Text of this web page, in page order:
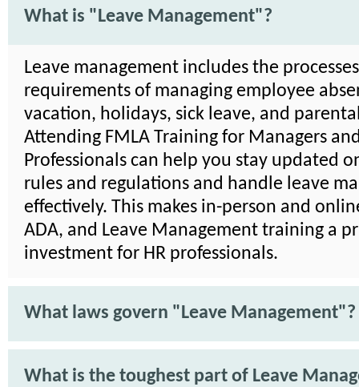
What is "Leave Management"?
Leave management includes the
requirements of managing employee
vacation, holidays, sick leave, and
Attending FMLA Training for Managers
Professionals can help you stay updated
rules and regulations and handle leave
effectively. This makes in-person and
ADA, and Leave Management training a
investment for HR professionals.
What laws govern "Leave Management"?
What is the toughest part of Leave